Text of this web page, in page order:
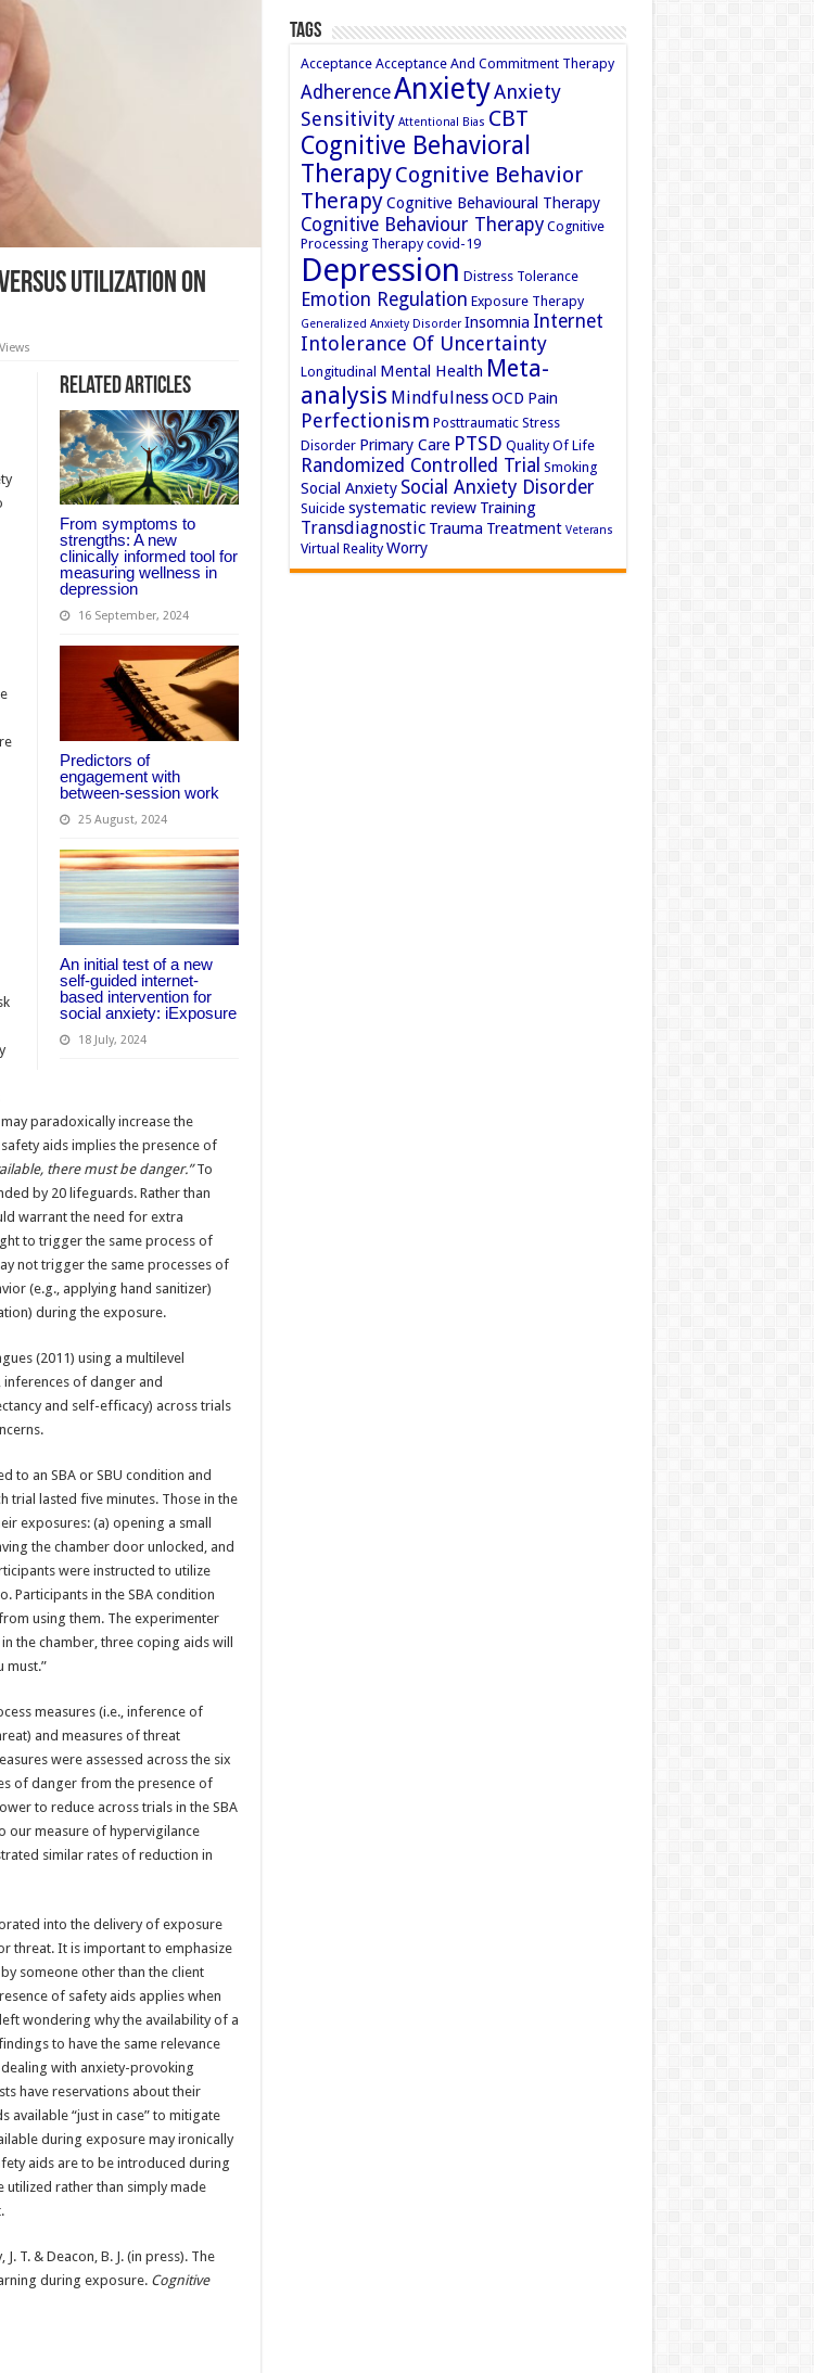
utilization on
Related Articles
From symptoms to
strengths: A new
clinically informed tool for
measuring wellness in
depression
16 September, 2024
Predictors of
engagement with
between-session work
25 August, 2024
An initial test of a new
self-guided internet-
based intervention for
social anxiety: iExposure
18 July, 2024
paradoxically increase the
aids implies the presence of
there must be danger.”To
by 20 lifeguards. Rather than
warrant the need for extra
to trigger the same process of
not trigger the same processes of
(e.g., applying hand sanitizer)
during the exposure.
(2011) using a multilevel
inferences of danger and
and self-efficacy) across trials
to an SBA or SBU condition and
trial lasted five minutes. Those in the
exposures: (a) opening a small
the chamber door unlocked, and
were instructed to utilize
Participants in the SBA condition
using them. The experimenter
the chamber, three coping aids will
must.”
measures (i.e., inference of
and measures of threat
were assessed across the six
of danger from the presence of
to reduce across trials in the SBA
our measure of hypervigilance
similar rates of reduction in
into the delivery of exposure
threat. It is important to emphasize
someone other than the client
of safety aids applies when
wondering why the availability of a
to have the same relevance
with anxiety-provoking
have reservations about their
available “just in case” to mitigate
during exposure may ironically
aids are to be introduced during
utilized rather than simply made
J. T. & Deacon, B. J. (in press). The
during exposure. Cognitive
Tags
Acceptance Acceptance And Commitment Therapy
AdherenceAnxietyAnxiety
Sensitivity Attentional Bias CBT
Cognitive Behavioral
TherapyCognitive Behavior
TherapyCognitive Behavioural Therapy
Cognitive Behaviour Therapy Cognitive
Processing Therapy covid-19
Depression Distress Tolerance
Emotion Regulation Exposure Therapy
Generalized Anxiety Disorder Insomnia Internet
Intolerance Of Uncertainty
Longitudinal Mental Health Meta-
analysis MindfulnessOCD Pain
Perfectionism Posttraumatic Stress
Disorder Primary Care PTSD Quality Of Life
Randomized Controlled Trial Smoking
Social Anxiety Social Anxiety Disorder
Suicide systematic review Training
Transdiagnostic Trauma Treatment Veterans
Virtual Reality Worry